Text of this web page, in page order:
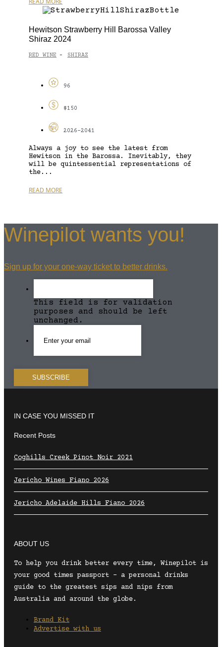
Hewitson Strawberry Hill Barossa Valley
Shiraz 2024
RED WINE - SHIRAZ
96
$150
2026-2041
Always a joy to see the latest from
Hewitson in the Barossa. Inevitably, they
will be quintessential representations of
the...
READ MORE
Winepilot wants you!
Sign up for your one-way ticket to better drinks.
This field is for validation
purposes and should be left
unchanged.
IN CASE YOU MISSED IT
Recent Posts
Coghills Creek Pinot Noir 2021
Jericho Wines Fiano 2026
Jericho Adelaide Hills Fiano 2026
ABOUT US
To help you drink better every time, Winepilot is
your good times passport – a personal drinks
guide to the greatest sips and nips from
Australia and around the globe.
Brand Kit
Advertise with us